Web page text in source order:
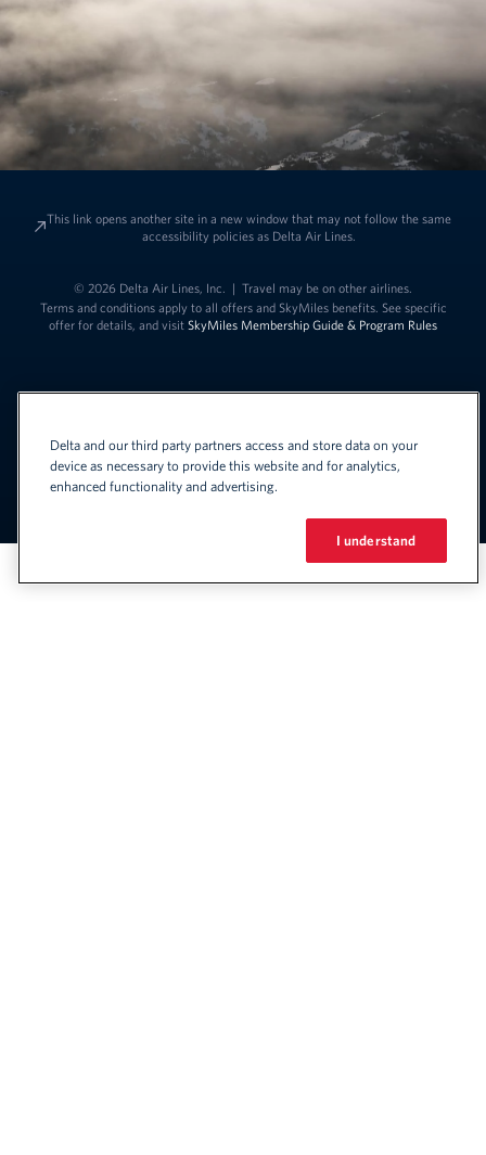
This link opens another site in a new window that may not follow the same
accessibility policies as Delta Air Lines.
© 2026 Delta Air Lines, Inc. | Travel may be on other airlines.
Terms and conditions apply to all offers and SkyMiles benefits. See specific
offer for details, and visit SkyMiles Membership Guide & Program Rules
United States - English
Link to change the language
Delta and our third party partners access and store data on your
device as necessary to provide this website and for analytics,
enhanced functionality and advertising.
I understand